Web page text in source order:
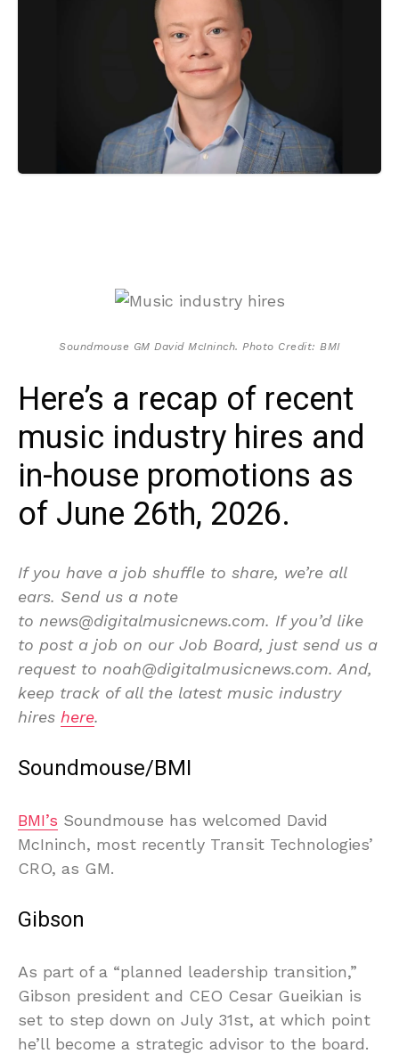
Soundmouse GM David McIninch. Photo Credit: BMI
Here’s a recap of recent
music industry hires and
in-house promotions as
of June 26th, 2026.
If you have a job shuffle to share, we’re all
ears. Send us a note
to news@digitalmusicnews.com. If you’d like
to post a job on our Job Board, just send us a
request to noah@digitalmusicnews.com. And,
keep track of all the latest music industry
hires here.
Soundmouse/BMI
BMI’s Soundmouse has welcomed David
McIninch, most recently Transit Technologies’
CRO, as GM.
Gibson
As part of a “planned leadership transition,”
Gibson president and CEO Cesar Gueikian is
set to step down on July 31st, at which point
he’ll become a strategic advisor to the board.